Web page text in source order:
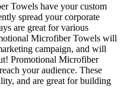
Towels have your custom
spread your corporate
are great for various
Microfiber Towels will
campaign, and will
Promotional Microfiber
your audience. These
and are great for building